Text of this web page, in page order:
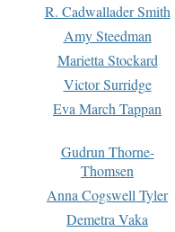
R. Cadwallader Smith
Amy Steedman
Marietta Stockard
Victor Surridge
Eva March Tappan
Gudrun Thorne-
Thomsen
Anna Cogswell Tyler
Demetra Vaka